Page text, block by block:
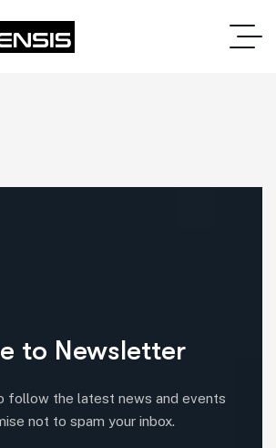
to Newsletter
follow the latest news and events
not to spam your inbox.